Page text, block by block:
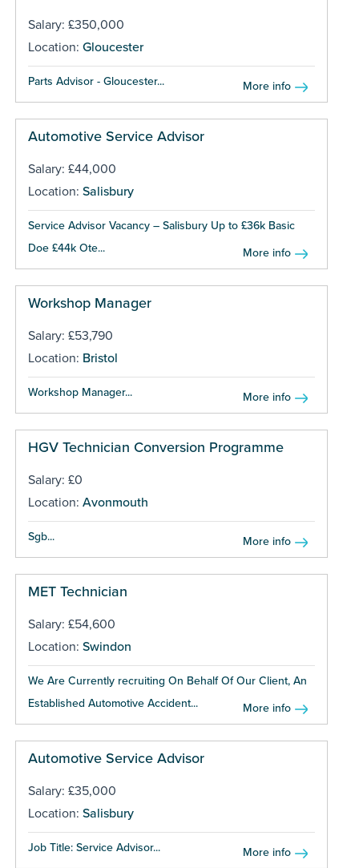
Salary: £350,000
Location: Gloucester
Parts Advisor - Gloucester... More info
Automotive Service Advisor
Salary: £44,000
Location: Salisbury
Service Advisor Vacancy – Salisbury Up to £36k Basic
Doe £44k Ote...
More info
Workshop Manager
Salary: £53,790
Location: Bristol
Workshop Manager... More info
HGV Technician Conversion Programme
Salary: £0
Location: Avonmouth
Sgb... More info
MET Technician
Salary: £54,600
Location: Swindon
We Are Currently recruiting On Behalf Of Our Client, An
Established Automotive Accident...
More info
Automotive Service Advisor
Salary: £35,000
Location: Salisbury
Job Title: Service Advisor... More info